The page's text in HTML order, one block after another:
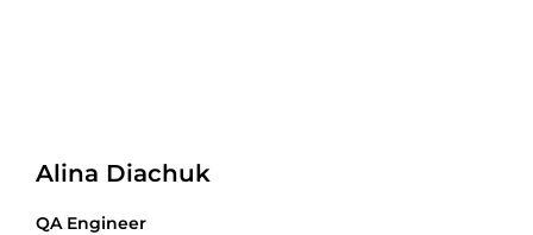
Alina Diachuk
QA Engineer